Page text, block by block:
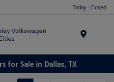
Today : Closed
for Sale in Dallas, TX